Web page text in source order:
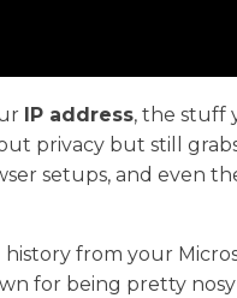
IP address, the stuff
privacy but still
setups, and even
from your
for being pretty